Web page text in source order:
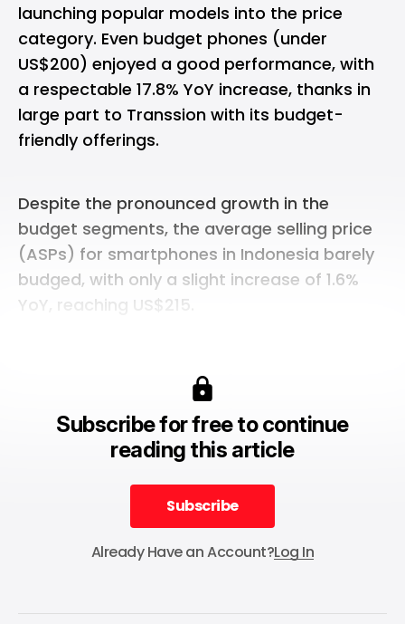
launching popular models into the price
category. Even budget phones (under
US$200) enjoyed a good performance, with
a respectable 17.8% YoY increase, thanks in
large part to Transsion with its budget-
friendly offerings.
Despite the pronounced growth in the
budget segments, the average selling price
(ASPs) for smartphones in Indonesia barely
budged, with only a slight increase of 1.6%
YoY, reaching US$215.
Subscribe for free to continue
reading this article
Subscribe
Subscribe
Already Have an Account?Log In